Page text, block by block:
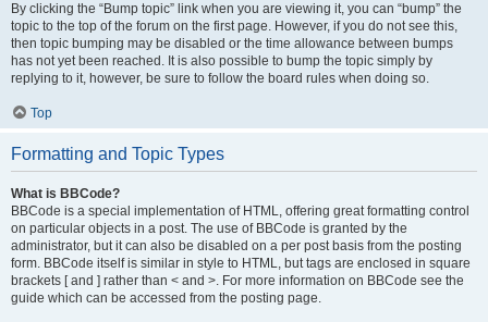
By clicking the “Bump topic” link when you are viewing it, you can “bump” the
topic to the top of the forum on the first page. However, if you do not see this,
then topic bumping may be disabled or the time allowance between bumps
has not yet been reached. It is also possible to bump the topic simply by
replying to it, however, be sure to follow the board rules when doing so.
Top
Formatting and Topic Types
What is BBCode?
BBCode is a special implementation of HTML, offering great formatting control
on particular objects in a post. The use of BBCode is granted by the
administrator, but it can also be disabled on a per post basis from the posting
form. BBCode itself is similar in style to HTML, but tags are enclosed in square
brackets [ and ] rather than < and >. For more information on BBCode see the
guide which can be accessed from the posting page.